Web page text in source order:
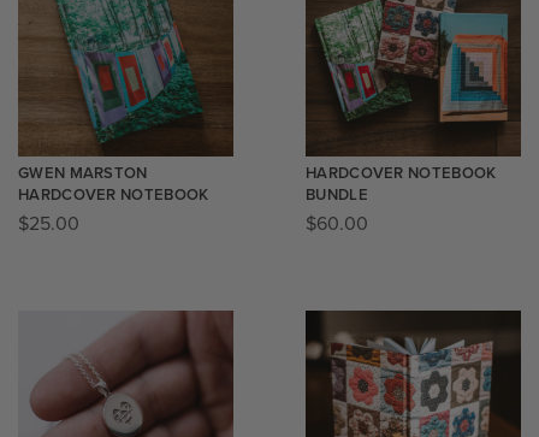
GWEN MARSTON
HARDCOVER NOTEBOOK
$25.00
HARDCOVER NOTEBOOK
BUNDLE
$60.00